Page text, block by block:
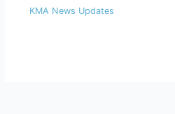
KMA News Updates